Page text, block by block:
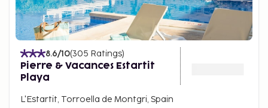
8.6/10(305 Ratings)
Pierre & Vacances Estartit
Playa
L'Estartit, Torroella de Montgri, Spain